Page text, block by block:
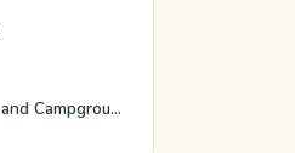
Swanson's Motel Cabins and Campground